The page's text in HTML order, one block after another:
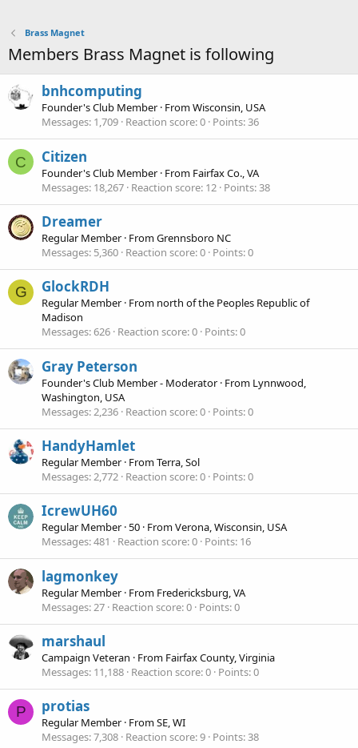
Brass Magnet
Members Brass Magnet is following
bnhcomputing
Founder's Club Member · FromWisconsin, USA
Messages 1,709 Reaction score 0 Points 36
C Citizen
Founder's Club Member · From Fairfax Co., VA
Messages 18,267 Reaction score 12 Points 38
Dreamer
Regular Member · FromGrennsboro NC
Messages 5,360 Reaction score 0 Points 0
G GlockRDH
Regular Member · From north of the Peoples Republic of
Madison
Messages 626 Reaction score 0 Points 0
Gray Peterson
Founder's Club Member - Moderator · From Lynnwood,
Washington, USA
Messages 2,236 Reaction score 0 Points 0
HandyHamlet
Regular Member · FromTerra, Sol
Messages 2,772 Reaction score 0 Points 0
IcrewUH60
Regular Member ·50 · FromVerona, Wisconsin, USA
Messages 481 Reaction score 0 Points 16
lagmonkey
Regular Member · From Fredericksburg, VA
Messages 27 Reaction score 0 Points 0
marshaul
Campaign Veteran · From Fairfax County, Virginia
Messages 11,188 Reaction score 0 Points 0
P protias
Regular Member · FromSE, WI
Messages 7,308 Reaction score 9 Points 38